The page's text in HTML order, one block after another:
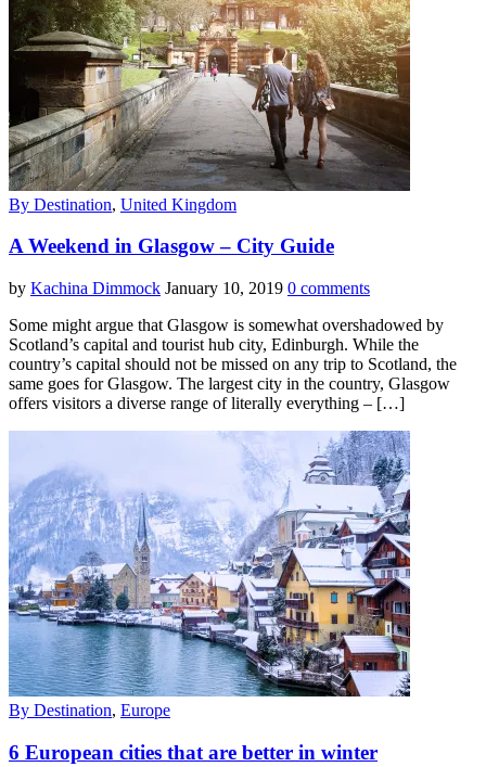
By Destination, United Kingdom
A Weekend in Glasgow – City Guide
by Kachina Dimmock January 10, 2019 0 comments
Some might argue that Glasgow is somewhat overshadowed by
Scotland’s capital and tourist hub city, Edinburgh. While the
country’s capital should not be missed on any trip to Scotland, the
same goes for Glasgow. The largest city in the country, Glasgow
offers visitors a diverse range of literally everything – […]
By Destination, Europe
6 European cities that are better in winter